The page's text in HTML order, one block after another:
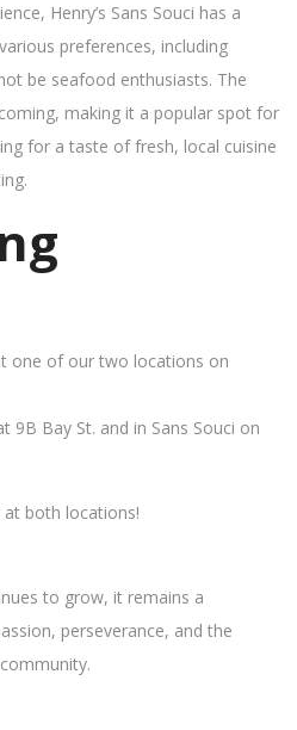
Henry’s Sans Souci has a
preferences, including
be seafood enthusiasts. The
making it a popular spot for
for a taste of fresh, local cuisine
one of our two locations on
9B Bay St. and in Sans Souci on
both locations!
to grow, it remains a
perseverance, and the